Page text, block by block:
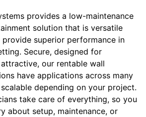
provides a low-maintenance
solution that is versatile
superior performance in
Secure, designed for
our rentable wall
have applications across many
depending on your project.
take care of everything, so you
about setup, maintenance, or